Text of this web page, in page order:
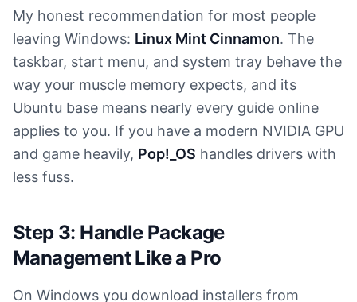
My honest recommendation for most people
leaving Windows: Linux Mint Cinnamon. The
taskbar, start menu, and system tray behave the
way your muscle memory expects, and its
Ubuntu base means nearly every guide online
applies to you. If you have a modern NVIDIA GPU
and game heavily, Pop!_OS handles drivers with
less fuss.
Step 3: Handle Package
Management Like a Pro
On Windows you download installers from